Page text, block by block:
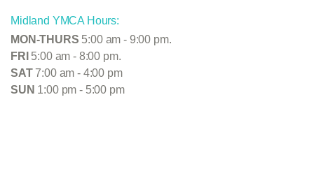
Midland YMCA Hours:
MON-THURS 5:00 am - 9:00 pm.
FRI 5:00 am - 8:00 pm.
SAT7:00 am - 4:00 pm
SUN 1:00 pm - 5:00 pm